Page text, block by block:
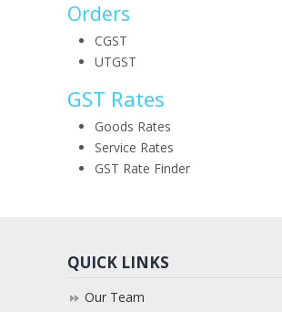
Orders
CGST
UTGST
GST Rates
Goods Rates
Service Rates
GST Rate Finder
QUICK LINKS
Our Team